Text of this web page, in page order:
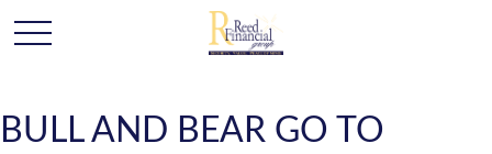
BULL AND BEAR GO TO